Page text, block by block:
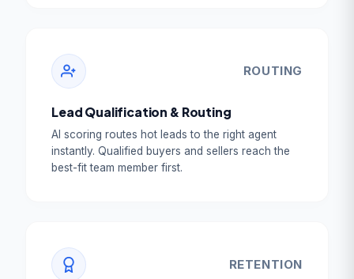
ROUTING
Lead Qualification & Routing
AI scoring routes hot leads to the right agent
instantly. Qualified buyers and sellers reach the
best-fit team member first.
RETENTION